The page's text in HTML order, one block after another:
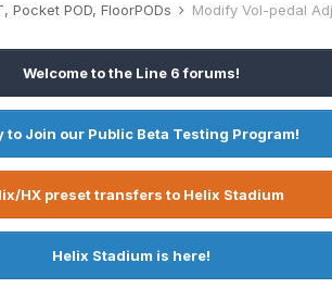
Pocket POD, FloorPODs Modify Vol-pedal
Welcome to the Line 6 forums!
to Join our Public Beta Testing Program!
HX preset transfers to Helix Stadium
Helix Stadium is here!